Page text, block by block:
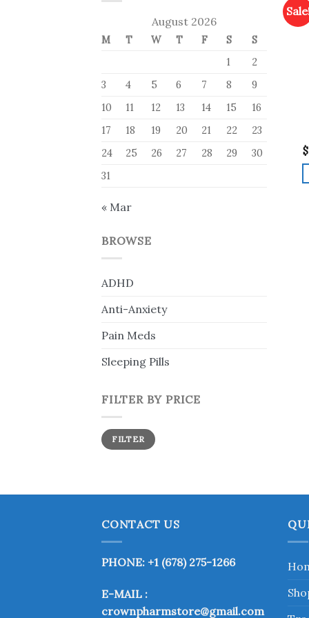
August 2026
M T W T F S
S
1
2
3
4 5 6 7 8
9
10
11 12 13 14 15
16
17
18 19 20 21 22
23
24
25 26 27 28 29
30
31
« Mar
BROWSE
ADHD
Anti-Anxiety
Pain Meds
Sleeping Pills
FILTER BY PRICE
Min
price
Max
priceFILTER
$
CONTACT US
PHONE: +1 (678) 275-1266
E-MAIL :
crownpharmstore@gmail.com